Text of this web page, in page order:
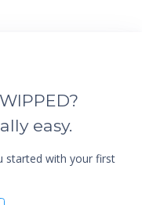
easy.
started with your first